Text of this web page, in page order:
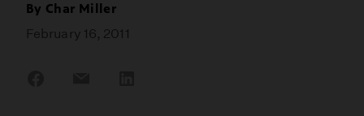
By Char Miller
February 16, 2011